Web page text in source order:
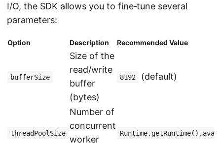
I/O, the SDK allows you to fine‑tune several
parameters:
Option Description Recommended Value
bufferSize
Size of the
read/write
buffer
(bytes)
8192 (default)
threadPoolSize
Number of
concurrent
worker